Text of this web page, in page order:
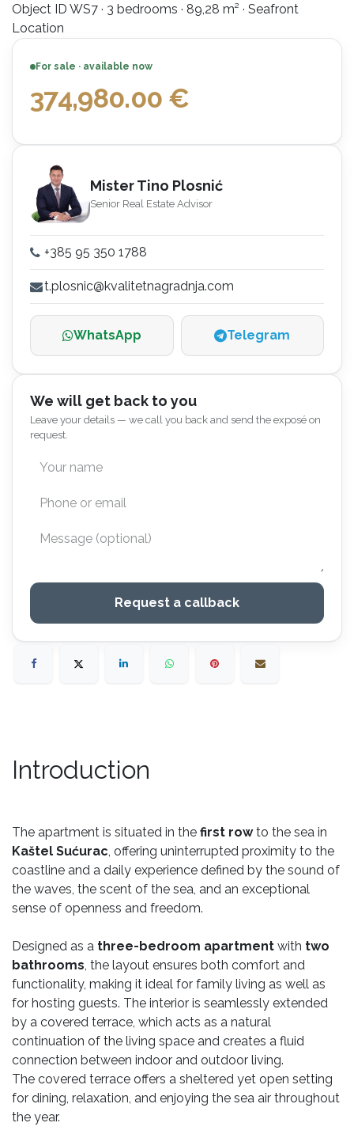
Object ID WS7 · 3 bedrooms · 89,28 m² · Seafront
Location
For sale · available now
374,980.00 €
Mister Tino Plosnić
Senior Real Estate Advisor
+385 95 350 1788
t.plosnic@kvalitetnagradnja.com
WhatsApp Telegram
We will get back to you
Leave your details — we call you back and send the exposé on
request.
Request a callback
Introduction
The apartment is situated in the first rowto the sea in
Kaštel Sućurac , offering uninterrupted proximity to the
coastline and a daily experience defined by the sound of
the waves, the scent of the sea, and an exceptional
sense of openness and freedom.
Designed as a three-bedroom apartment with two
bathrooms , the layout ensures both comfort and
functionality, making it ideal for family living as well as
for hosting guests. The interior is seamlessly extended
by a covered terrace, which acts as a natural
continuation of the living space and creates a fluid
connection between indoor and outdoor living.
The covered terrace offers a sheltered yet open setting
for dining, relaxation, and enjoying the sea air throughout
the year.